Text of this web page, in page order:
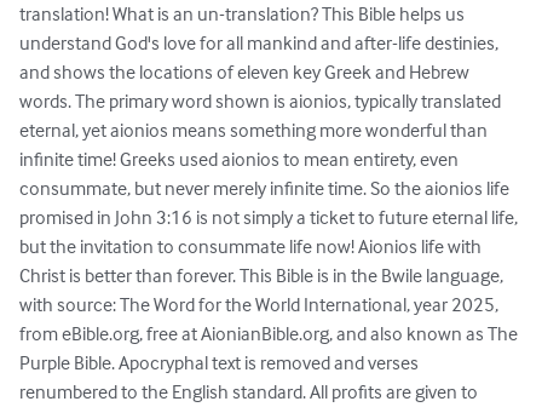
translation! What is an un-translation? This Bible helps us
understand God's love for all mankind and after-life destinies,
and shows the locations of eleven key Greek and Hebrew
words. The primary word shown is aionios, typically translated
eternal, yet aionios means something more wonderful than
infinite time! Greeks used aionios to mean entirety, even
consummate, but never merely infinite time. So the aionios life
promised in John 3:16 is not simply a ticket to future eternal life,
but the invitation to consummate life now! Aionios life with
Christ is better than forever. This Bible is in the Bwile language,
with source: The Word for the World International, year 2025,
from eBible.org, free at AionianBible.org, and also known as The
Purple Bible. Apocryphal text is removed and verses
renumbered to the English standard. All profits are given to